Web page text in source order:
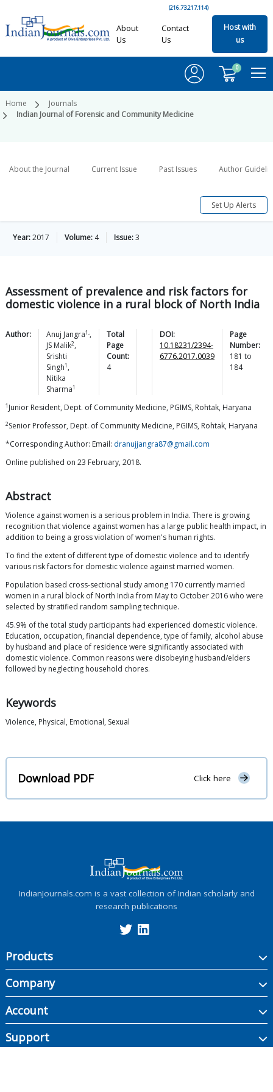
(216.73.217.114)
About
Us
Contact
Us
Host with
us
0
Home
Journals
Indian Journal of Forensic and Community Medicine
About the Journal Current Issue Past Issues Author
Set Up Alerts
Year:2017 Volume: 4 Issue:3
Assessment of prevalence and risk factors for
domestic violence in a rural block of North India
Author: Anuj Jangra1,,
JS Malik2,
Srishti
Singh1 ,
Nitika
Sharma1
Total
Page
Count:
4
DOI:
10.18231/2394-
6776.2017.0039
Page
Number:
181 to
184
1 Junior Resident, Dept. of Community Medicine, PGIMS, Rohtak, Haryana
2Senior Professor, Dept. of Community Medicine, PGIMS, Rohtak, Haryana
*Corresponding Author: Email: dranujjangra87@gmail.com
Online published on 23 February, 2018.
Abstract
Violence against women is a serious problem in India. There is growing
recognition that violence against women has a large public health impact, in
addition to being a gross violation of women's human rights.
To find the extent of different type of domestic violence and to identify
various risk factors for domestic violence against married women.
Population based cross-sectional study among 170 currently married
women in a rural block of North India from May to October 2016 who were
selected by stratified random sampling technique.
45.9% of the total study participants had experienced domestic violence.
Education, occupation, financial dependence, type of family, alcohol abuse
by husband and place of residence were significantly associated with
domestic violence. Common reasons were disobeying husband/elders
followed by neglecting household chores.
Keywords
Violence, Physical, Emotional, Sexual
Download PDF Click here
IndianJournals.com is a vast collection of Indian scholarly and
research publications
Products
Company
Account
Support